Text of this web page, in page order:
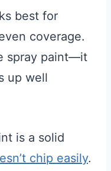
best for
coverage.
spray paint—it
up well
is a solid
chip easily.